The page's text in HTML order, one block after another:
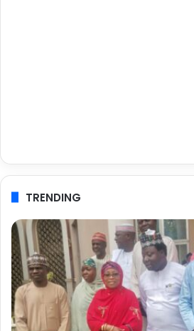
TRENDING